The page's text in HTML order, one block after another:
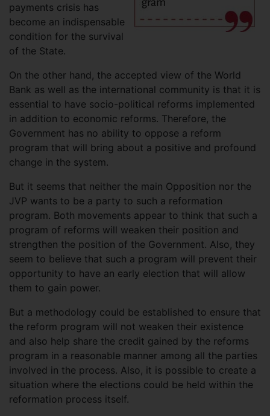
payments crisis has
become an indispensable
condition for the survival
of the State.
On the other hand, the accepted view of the World
Bank as well as the international community is that it is
essential to have socio-political reforms implemented
in addition to economic reforms. Therefore, the
Government has no ability to oppose a reform
program that will bring about a positive and profound
change in the system.
But it seems that neither the main Opposition nor the
JVP wants to be a party to such a reformation
program. Both movements appear to think that such a
program of reforms will weaken their position and
strengthen the position of the Government. Also, they
seem to believe that such a program will prevent their
opportunity to have an early election that will allow
them to gain power.
But a methodology could be established to ensure that
the reform program will not weaken their existence
and also help share the credit gained by the reforms
program in a reasonable manner among all the parties
involved in the process. Also, it is possible to create a
situation where the elections could be held within the
reformation process itself.